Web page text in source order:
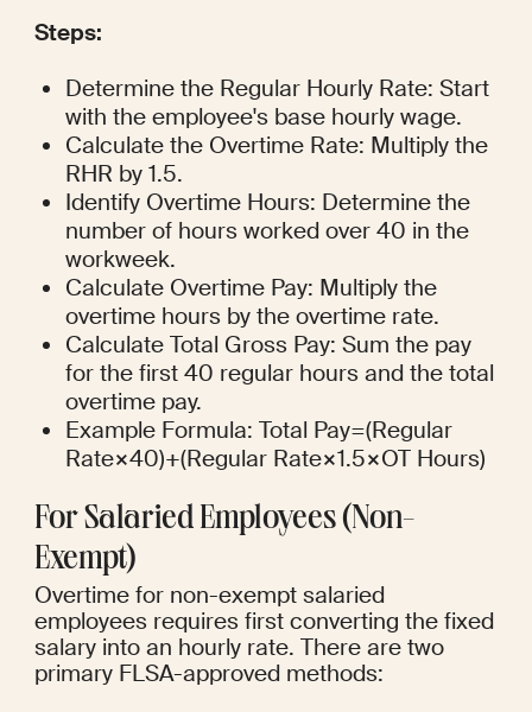
Steps:
Determine the Regular Hourly Rate: Start
with the employee's base hourly wage.
Calculate the Overtime Rate: Multiply the
RHR by 1.5.
Identify Overtime Hours: Determine the
number of hours worked over 40 in the
workweek.
Calculate Overtime Pay: Multiply the
overtime hours by the overtime rate.
Calculate Total Gross Pay: Sum the pay
for the first 40 regular hours and the total
overtime pay.
Example Formula: Total Pay=(Regular
Rate×40)+(Regular Rate×1.5×OT Hours)
For Salaried Employees (Non-
Exempt)
Overtime for non-exempt salaried
employees requires first converting the fixed
salary into an hourly rate. There are two
primary FLSA-approved methods: